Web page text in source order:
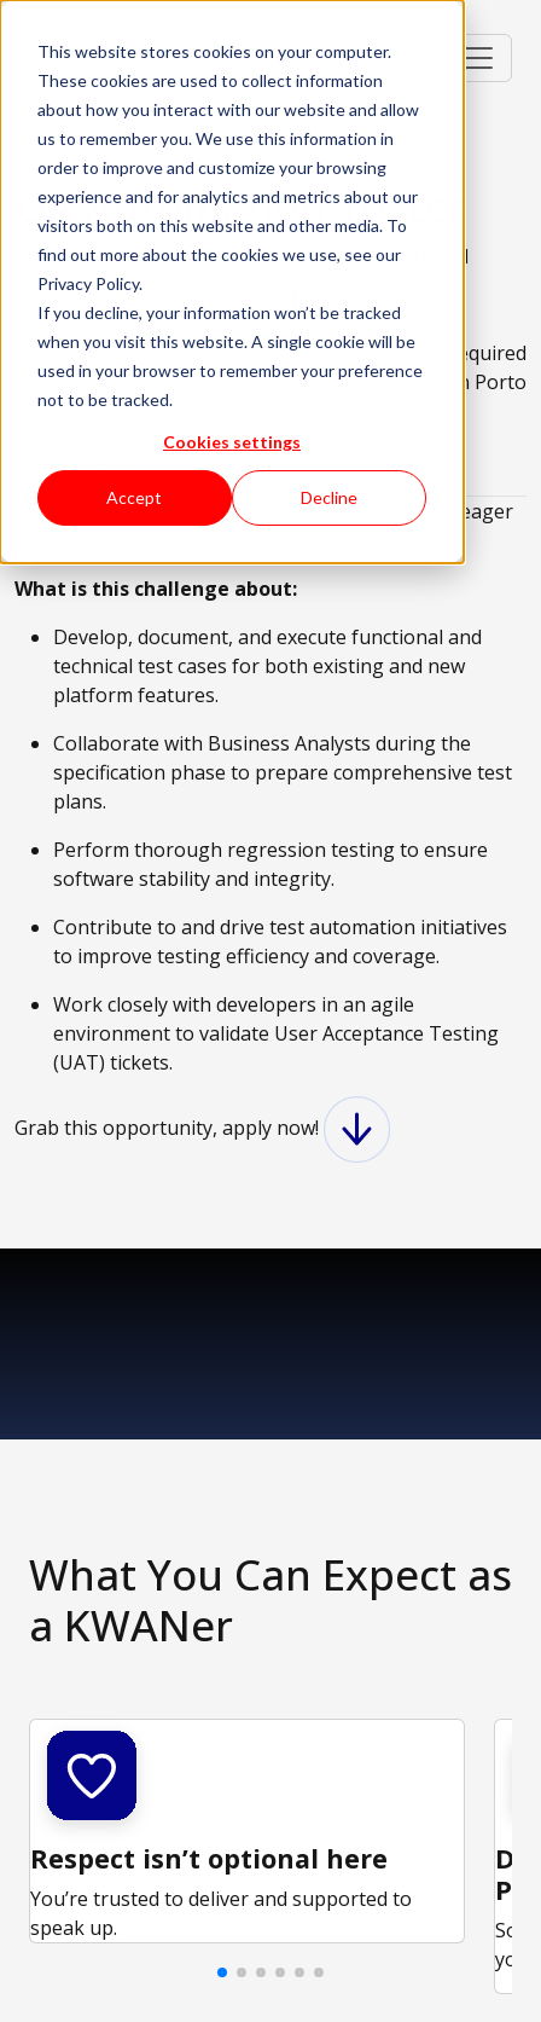
This website stores cookies on your computer.
These cookies are used to collect information
about how you interact with our website and allow
us to remember you. We use this information in
order to improve and customize your browsing
experience and for analytics and metrics about our
visitors both on this website and other media. To
find out more about the cookies we use, see our
Privacy Policy.
If you decline, your information won’t be tracked
when you visit this website. A single cookie will be
used in your browser to remember your preference
not to be tracked.
Cookies settings
Accept Decline
QA Automation Tester
Lisbon, Portugal; Braga, Portugal; Porto, Portugal
Senior (4-6 Years)
Hybrid
No Relocation Package AvailableEnglish Required
Must be based in LisbonMust be based in Porto
About KWAN
We are looking for a
QA Testerin Lisbon, who's eager
What is this challenge about:
Develop, document, and execute functional and
technical test cases for both existing and new
platform features.
Collaborate with Business Analysts during the
specification phase to prepare comprehensive test
plans.
Perform thorough regression testing to ensure
software stability and integrity.
Contribute to and drive test automation initiatives
to improve testing efficiency and coverage.
Work closely with developers in an agile
environment to validate User Acceptance Testing
(UAT) tickets.
Grab this opportunity, apply now!
What You Can Expect as
a KWANer
Respect isn’t optional here
You’re trusted to deliver and supported to
speak up.
your